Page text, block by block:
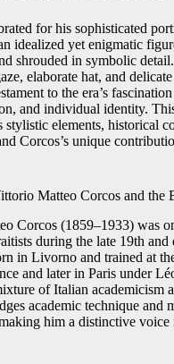
for his sophisticated
idealized yet enigmatic
shrouded in symbolic
elaborate hat, and
to the era’s
and individual identity.
stylistic elements, historical
Corcos’s unique
Matteo Corcos and the
Corcos (1859–1933) was
during the late 19th and
in Livorno and trained at
and later in Paris under
of Italian academicism
academic technique and
him a distinctive